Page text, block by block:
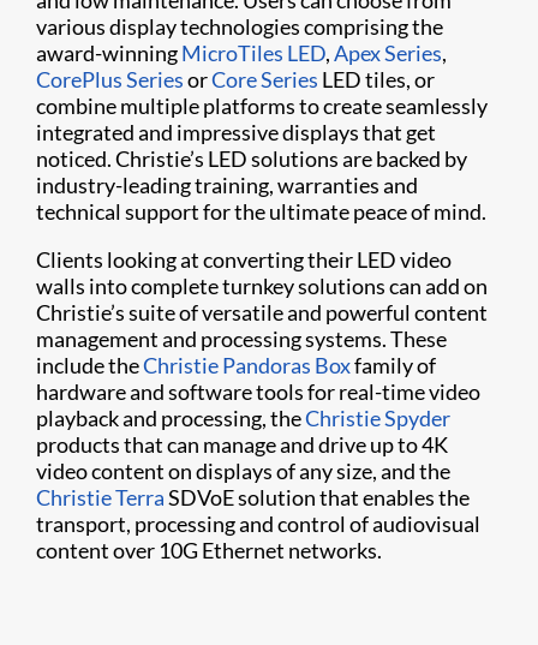
various display technologies comprising the
award-winningMicroTiles LED,Apex Series,
CorePlus SeriesorCore Series LED tiles, or
combine multiple platforms to create seamlessly
integrated and impressive displays that get
noticed. Christie’s LED solutions are backed by
industry-leading training, warranties and
technical support for the ultimate peace of mind.
Clients looking at converting their LED video
walls into complete turnkey solutions can add on
Christie’s suite of versatile and powerful content
management and processing systems. These
include theChristie Pandoras Boxfamily of
hardware and software tools for real-time video
playback and processing, theChristie Spyder
products that can manage and drive up to 4K
video content on displays of any size, and the
Christie TerraSDVoE solution that enables the
transport, processing and control of audiovisual
content over 10G Ethernet networks.